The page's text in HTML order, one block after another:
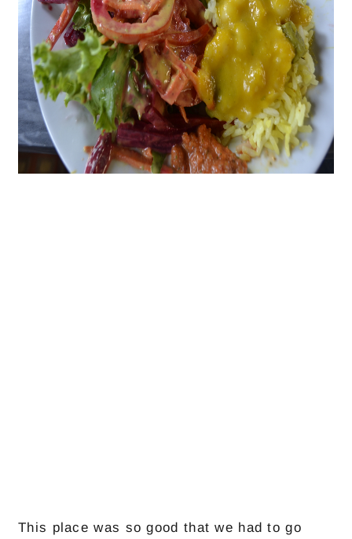
This place was so good that we had to go